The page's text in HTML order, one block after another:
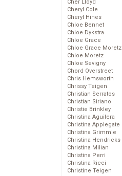
Cher Lloyd
Cheryl Cole
Cheryl Hines
Chloe Bennet
Chloe Dykstra
Chloe Grace
Chloe Grace Moretz
Chloe Moretz
Chloe Sevigny
Chord Overstreet
Chris Hemsworth
Chrissy Teigen
Christian Serratos
Christian Siriano
Christie Brinkley
Christina Aguilera
Christina Applegate
Christina Grimmie
Christina Hendricks
Christina Milian
Christina Perri
Christina Ricci
Christine Teigen